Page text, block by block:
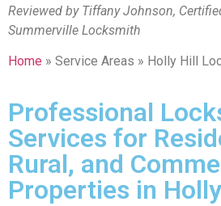
Reviewed by Tiffany Johnson,
Summerville Locksmith
Home » Service Areas » Holly Hill
Professional
Services for
Rural, and
Properties in